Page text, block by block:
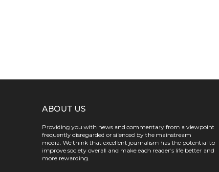
ABOUT US
Providing you with news and commentary from a viewpoint
frequently disregarded or silenced by the mainstream
media. We think that excellent journalism has the potential to
improve society overall and make each reader's life better and
more rewarding.